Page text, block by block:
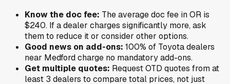
Know the doc fee: The average doc fee inOR is
$240. If a dealer charges significantly more, ask
them to reduce it or consider other options.
Good news on add-ons: 100% of Toyotadealers
near Medfordcharge no mandatory add-ons.
Get multiple quotes: Request OTD quotes from at
least 3 dealers to compare total prices, not just